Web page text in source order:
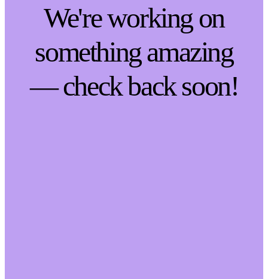
We're working on
something amazing
— check back soon!